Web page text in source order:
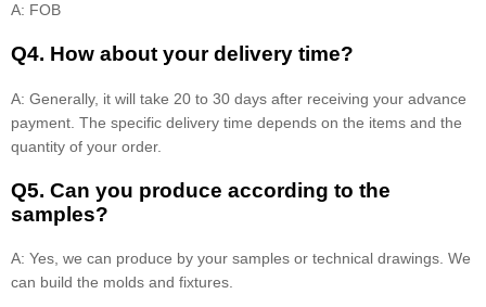
A: FOB
Q4. How about your delivery time?
A: Generally, it will take 20 to 30 days after receiving your advance
payment. The specific delivery time depends on the items and the
quantity of your order.
Q5. Can you produce according to the
samples?
A: Yes, we can produce by your samples or technical drawings. We
can build the molds and fixtures.